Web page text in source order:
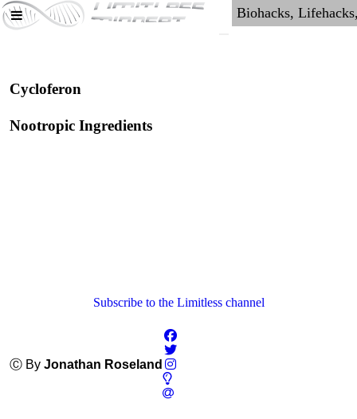
Cycloferon
Nootropic Ingredients
Subscribe to the Limitless channel
Ⓒ By Jonathan Roseland